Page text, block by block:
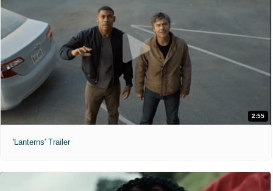
2:55
'Lanterns' Trailer